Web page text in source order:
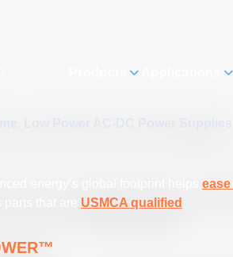
that are USMCA qualified